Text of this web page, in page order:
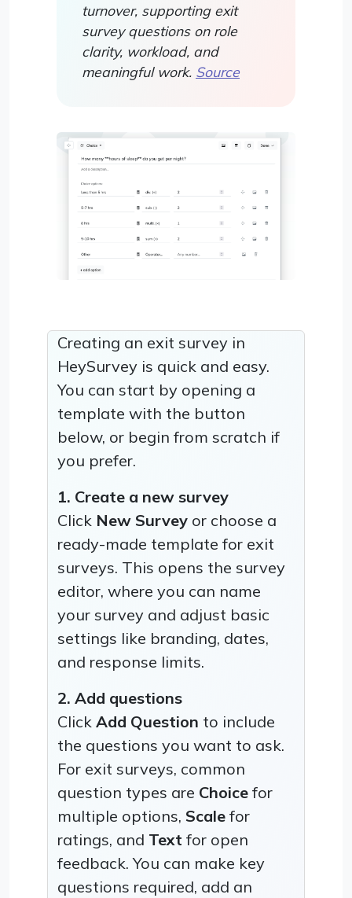
turnover, supporting exit
survey questions on role
clarity, workload, and
meaningful work. Source
Creating an exit survey in
HeySurvey is quick and easy.
You can start by opening a
template with the button
below, or begin from scratch if
you prefer.
1. Create a new survey
Click New Survey or choose a
ready-made template for exit
surveys. This opens the survey
editor, where you can name
your survey and adjust basic
settings like branding, dates,
and response limits.
2. Add questions
Click Add Question to include
the questions you want to ask.
For exit surveys, common
question types are Choice for
multiple options, Scale for
ratings, and Text for open
feedback. You can make key
questions required, add an